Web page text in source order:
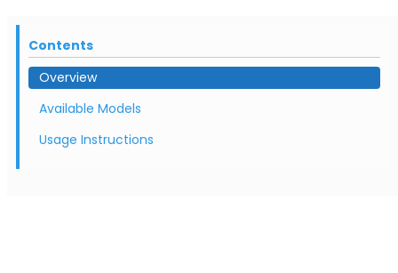
Contents
Overview
Available Models
Usage Instructions